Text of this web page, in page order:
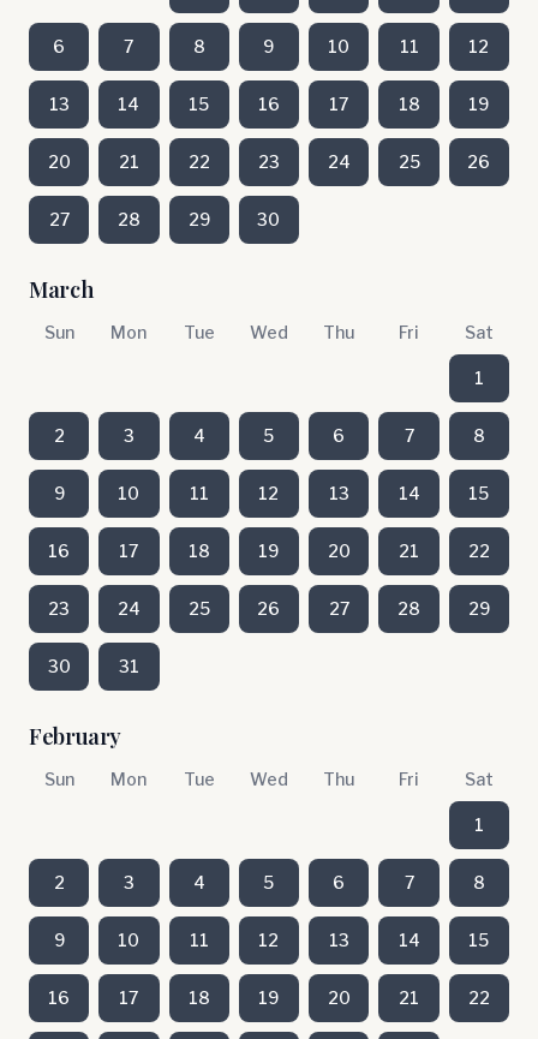
6 7 8 9 10 11 12
13 14 15 16 17 18 19
20 21 22 23 24 25 26
27 28 29 30
March
Sun Mon Tue Wed Thu Fri Sat
1
2 3 4 5 6 7 8
9 10 11 12 13 14 15
16 17 18 19 20 21 22
23 24 25 26 27 28 29
30 31
February
Sun Mon Tue Wed Thu Fri Sat
1
2 3 4 5 6 7 8
9 10 11 12 13 14 15
16 17 18 19 20 21 22